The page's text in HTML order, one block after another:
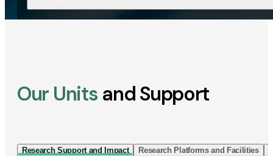
Our Units and Support
Research Support and Impact Research Platforms and Facilities